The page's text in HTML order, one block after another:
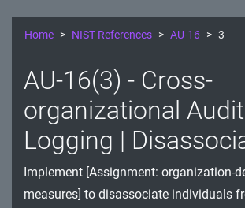
CM - Configuration Management
CP - Contingency Planning
IA - Identification and
IR - Incident Response
Home NIST References AU-16 3
AU-16(3) - Cross-
organizational Audit
Logging |
Implement [Assignment: organization-
measures] to disassociate individuals